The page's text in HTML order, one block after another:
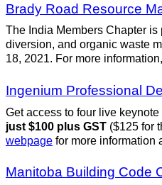
Brady Road Resource
The India Members Chapter
diversion, and organic waste
18, 2021. For more
Ingenium Professional
Get access to four live
just $100 plus GST ($125 for
webpage for more information
Manitoba Building Code